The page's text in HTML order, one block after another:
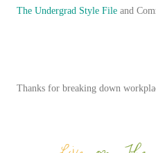
The Undergrad Style File and
Thanks for breaking down